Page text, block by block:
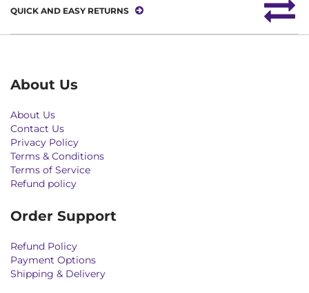
QUICK AND EASY RETURNS
About Us
About Us
Contact Us
Privacy Policy
Terms & Conditions
Terms of Service
Refund policy
Order Support
Refund Policy
Payment Options
Shipping & Delivery